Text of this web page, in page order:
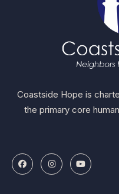
Coastside Hope is
the primary core